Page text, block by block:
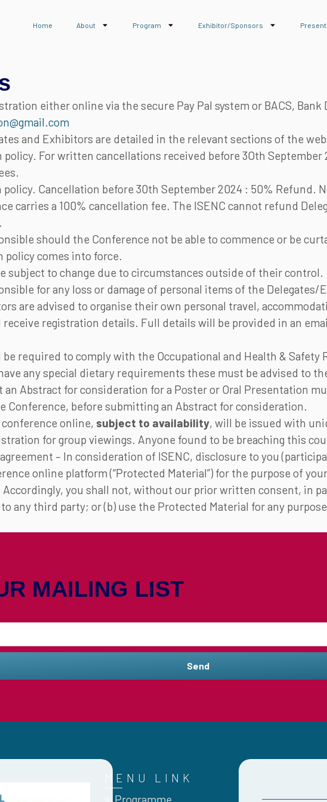
Home About Program Exhibitor/Sponsors Present
either online via the secure Pay Pal system or BACS,
and Exhibitors are detailed in the relevant sections of the
For written cancellations received before 3Oth
Cancellation before 30th September 2024 : 50% Refund.
carries a 100% cancellation fee. The ISENC cannot refund
should the Conference not be able to commence or be
policy comes into force.
subject to change due to circumstances outside of their control.
for any loss or damage of personal items of the
are advised to organise their own personal travel,
registration details. Full details will be provided in an
required to comply with the Occupational and Health & Safety
any special dietary requirements these must be advised to
Abstract for consideration for a Poster or Oral Presentation
Conference, before submitting an Abstract for consideration.
online, subject to availability, will be issued with
for group viewings. Anyone found to be breaching this
– In consideration of ISENC, disclosure to you
online platform (“Protected Material”) for the purpose of
you shall not, without our prior written consent, in
any third party; or (b) use the Protected Material for any
MAILING LIST
Send
MENU LINK
Programme